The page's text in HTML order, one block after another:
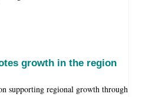
growth in the region
supporting regional growth through